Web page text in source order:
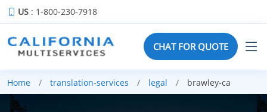
US : 1-800-230-7918
CHAT FOR QUOTE
Home translation-services legal brawley-ca